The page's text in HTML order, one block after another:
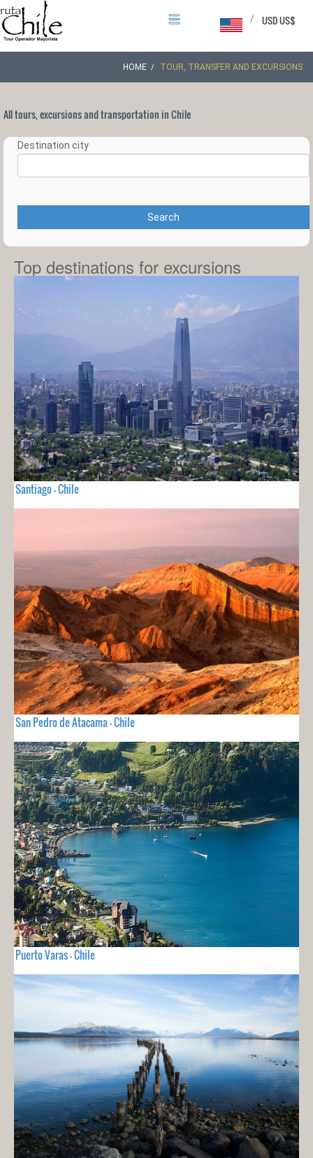
USD US$
/
HOME TOUR, TRANSFER AND EXCURSIONS
All tours, excursions and transportation in Chile
Destination city
Search
Top destinations for excursions
Santiago - Chile
San Pedro de Atacama - Chile
Puerto Varas - Chile